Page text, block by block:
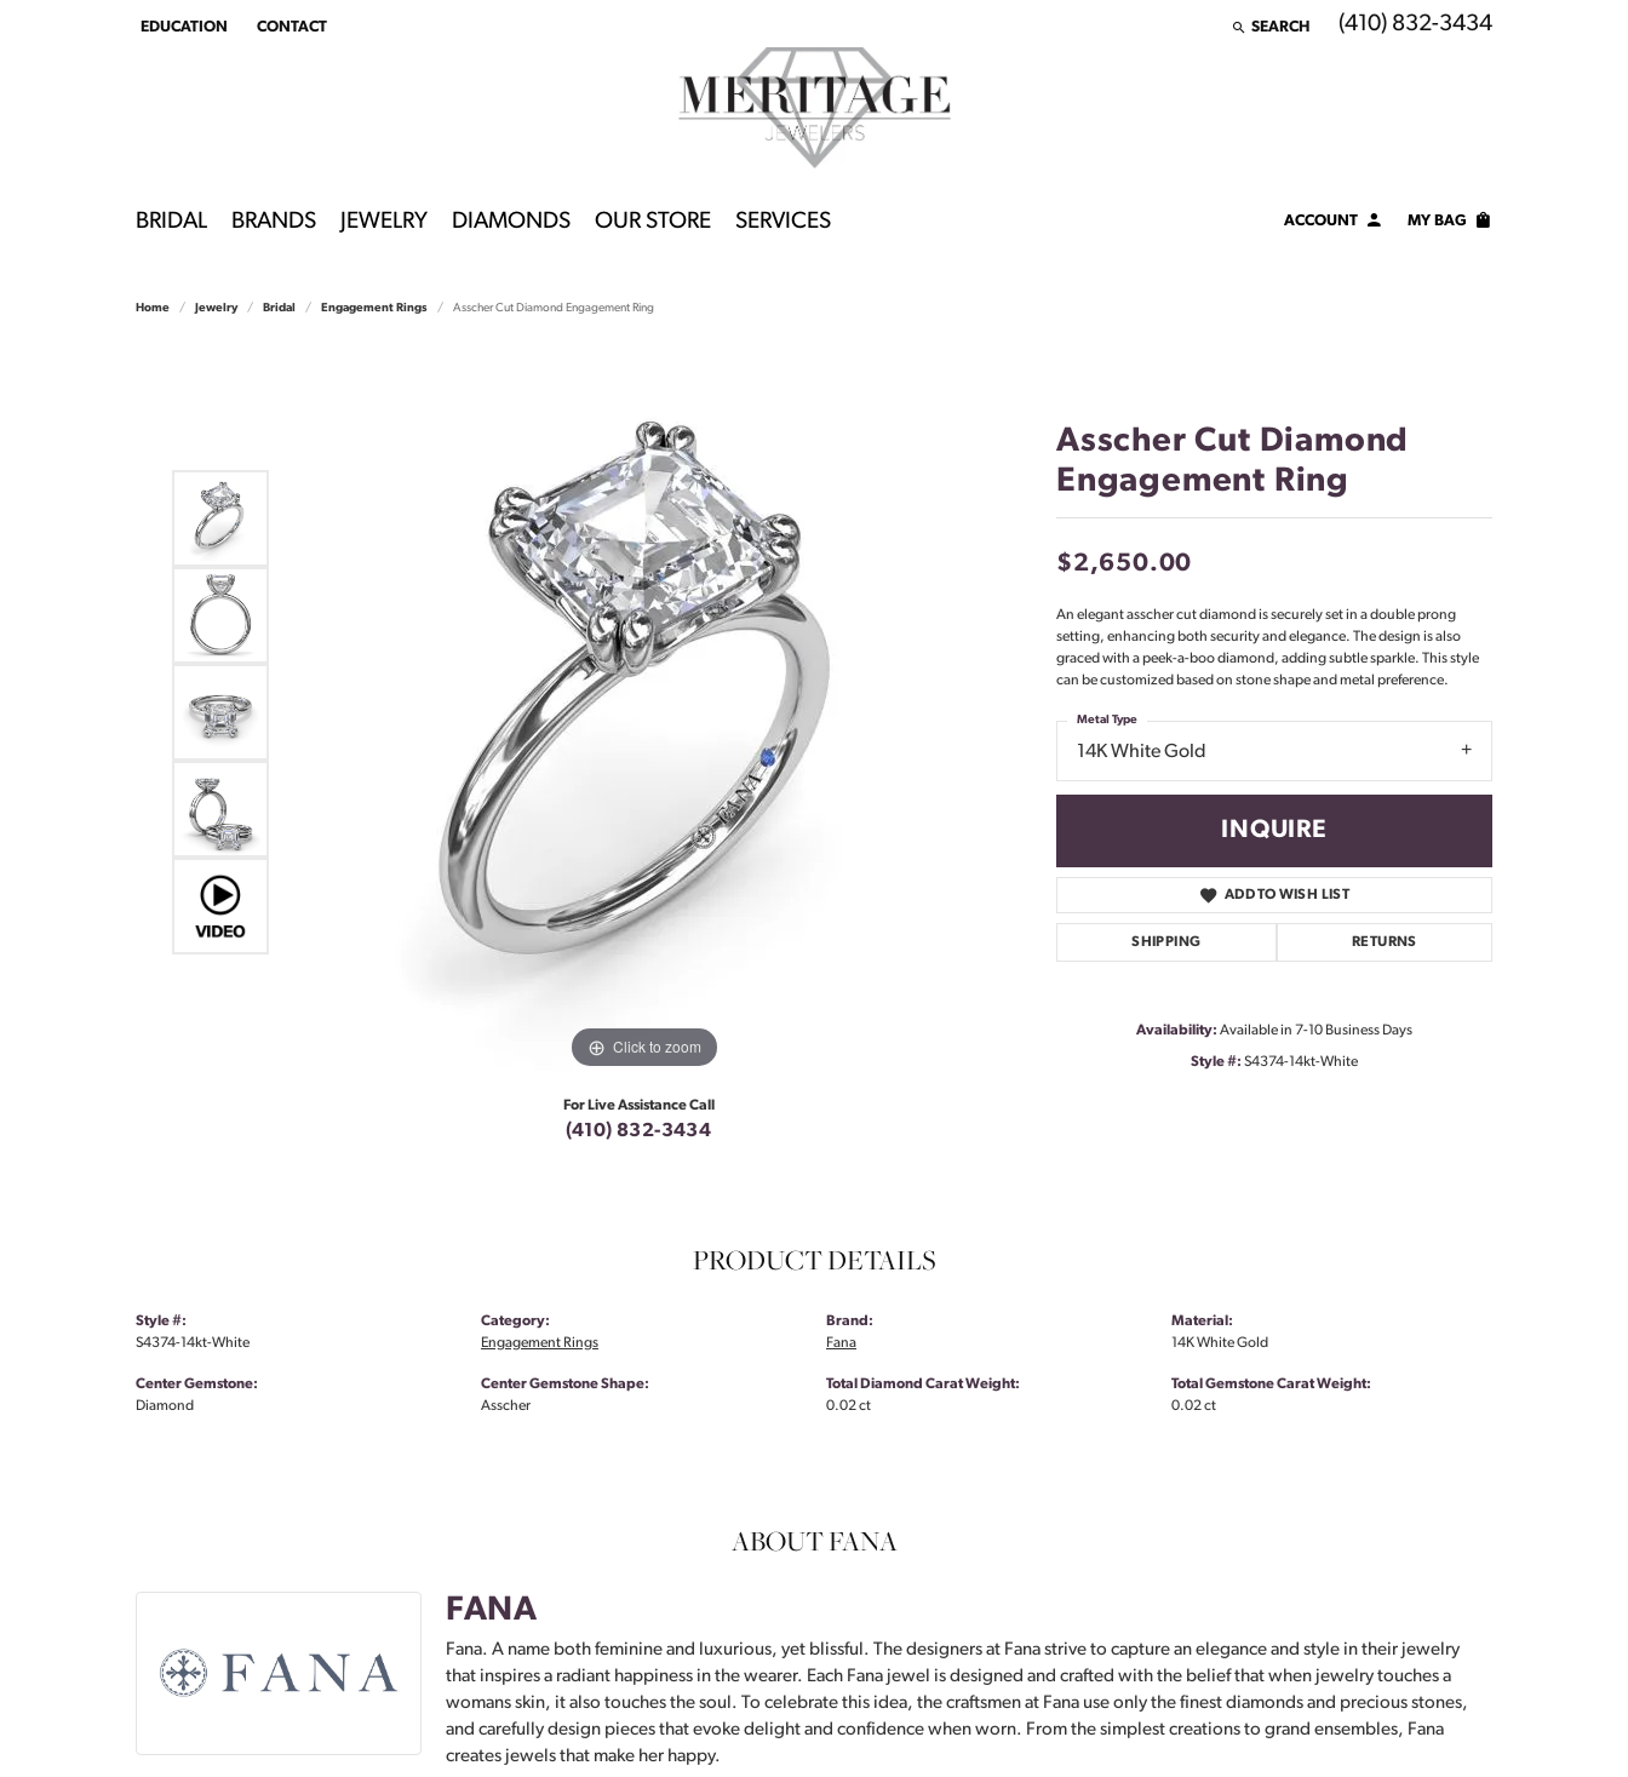
EDUCATION
TOGGLEEDUCATION MENU
CONTACT SEARCH
TOGGLE TOOLBAR SEARCH MENU
(410) 832-3434
BRIDAL BRANDS JEWELRY DIAMONDS OUR STORE SERVICES ACCOUNTTOGGLE MY ACCOUNT MENU
Forgot Password?
Don't have an account?
MY BAG
Home Jewelry Bridal Engagement Rings Asscher Cut Diamond Engagement Ring
Click to zoom
For Live Assistance Call
(410) 832-3434
Asscher Cut Diamond
Engagement Ring
$2,650.00
An elegant asscher cut diamond is securely set in a double prong
setting, enhancing both security and elegance. The design is also
graced with a peek-a-boo diamond, adding subtle sparkle. This style
can be customized based on stone shape and metal preference.
14K White Gold
Metal Type
INQUIRE
ADD TO WISH LIST
SHIPPING RETURNS
Availability: Available in 7-10 Business Days
Style #: S4374-14kt-White
PRODUCT DETAILS
Style #:
S4374-14kt-White
Center Gemstone:
Diamond
Category:
Engagement Rings
Center Gemstone Shape:
Asscher
Brand:
Fana
Total Diamond Carat Weight:
0.02 ct
Material:
14K White Gold
Total Gemstone Carat Weight:
0.02 ct
ABOUT FANA
FANA
Fana. A name both feminine and luxurious, yet blissful. The designers at Fana strive to capture an elegance and style in their jewelry
that inspires a radiant happiness in the wearer. Each Fana jewel is designed and crafted with the belief that when jewelry touches a
womans skin, it also touches the soul. To celebrate this idea, the craftsmen at Fana use only the finest diamonds and precious stones,
and carefully design pieces that evoke delight and confidence when worn. From the simplest creations to grand ensembles, Fana
creates jewels that make her happy.